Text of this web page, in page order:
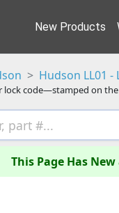
New Products
Hudson LL01 -
lock code—stamped on
This Page Has